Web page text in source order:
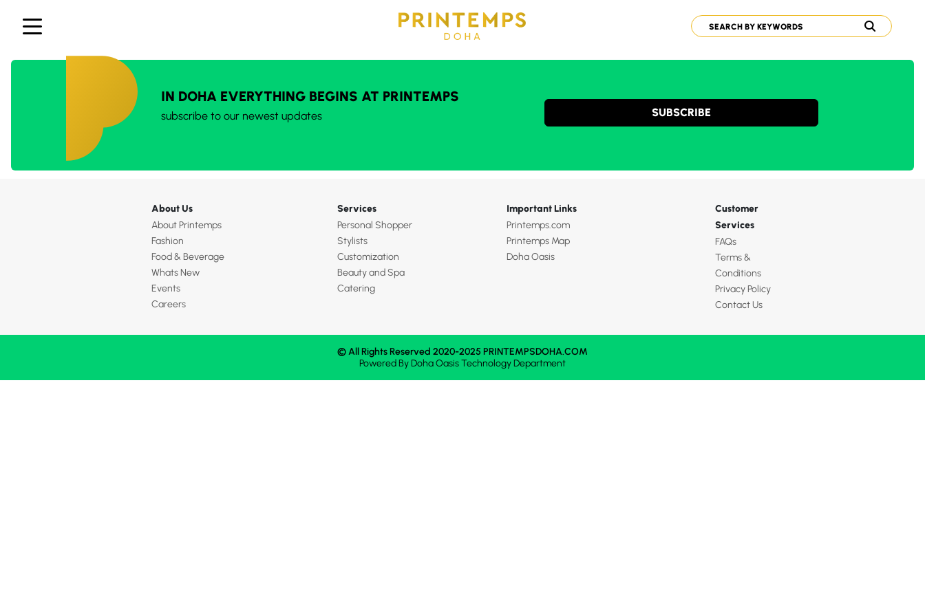
IN DOHA EVERYTHING BEGINS AT PRINTEMPS
subscribe to our newest updates SUBSCRIBE
About Us
About Printemps
Fashion
Food & Beverage
Whats New
Events
Careers
Services
Personal Shopper
Stylists
Customization
Beauty and Spa
Catering
Important Links
Printemps.com
Printemps Map
Doha Oasis
Customer
Services
FAQs
Terms &
Conditions
Privacy Policy
Contact Us
© All Rights Reserved 2020-2025 PRINTEMPSDOHA.COM
Powered ByDoha OasisTechnology Department